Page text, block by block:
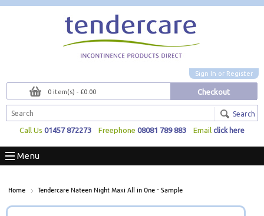
Sign In or Register
0 item(s) - £0.00 Checkout
Search
Call Us 01457 872273 Freephone 08081 789 883 Email click here
Menu
Home Tendercare Nateen Night Maxi All in One - Sample